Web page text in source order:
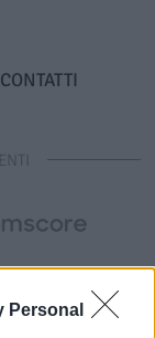
Personal
CONTATTI